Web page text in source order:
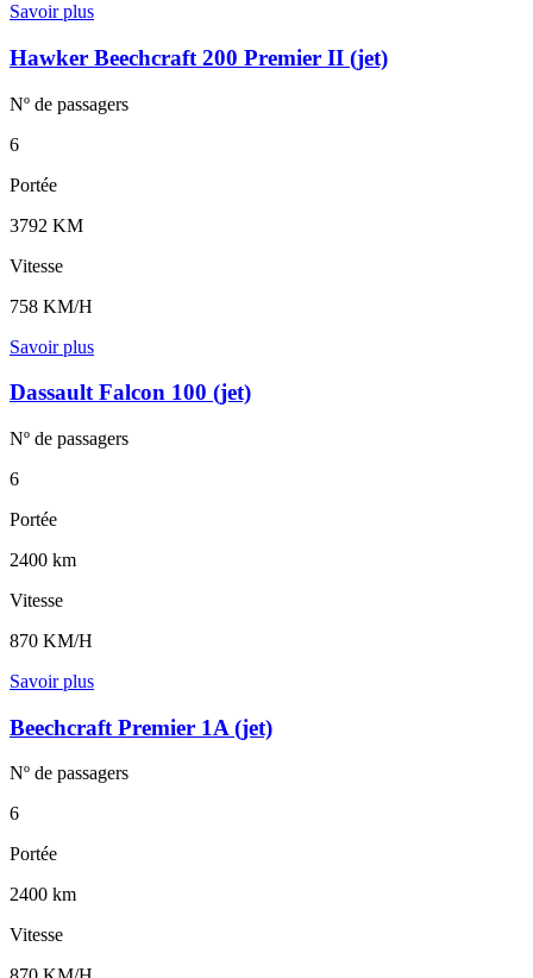
Savoir plus
Hawker Beechcraft 200 Premier II (jet)
Nº de passagers
6
Portée
3792 KM
Vitesse
758 KM/H
Savoir plus
Dassault Falcon 100 (jet)
Nº de passagers
6
Portée
2400 km
Vitesse
870 KM/H
Savoir plus
Beechcraft Premier 1A (jet)
Nº de passagers
6
Portée
2400 km
Vitesse